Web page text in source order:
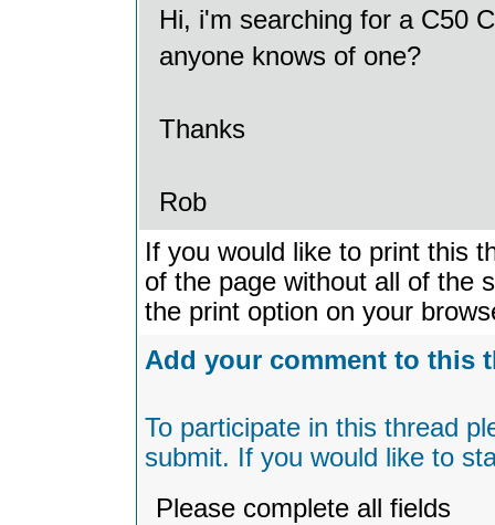
Hi, i'm searching for a C50
anyone knows of one?
Thanks
Rob
If you would like to print this
of the page without all of the
the print option on your
Add your comment to this
To participate in this thread
submit. If you would like to
Please complete all fields